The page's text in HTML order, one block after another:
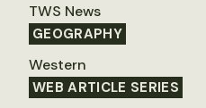
TWS News
GEOGRAPHY
Western
WEB ARTICLE SERIES